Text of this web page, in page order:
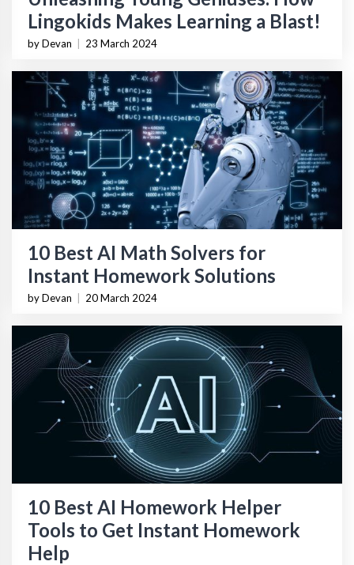
Lingokids Makes Learning a Blast!
by Devan 23 March 2024
10 Best AI Math Solvers for
Instant Homework Solutions
by Devan 20 March 2024
10 Best AI Homework Helper
Tools to Get Instant Homework
Help